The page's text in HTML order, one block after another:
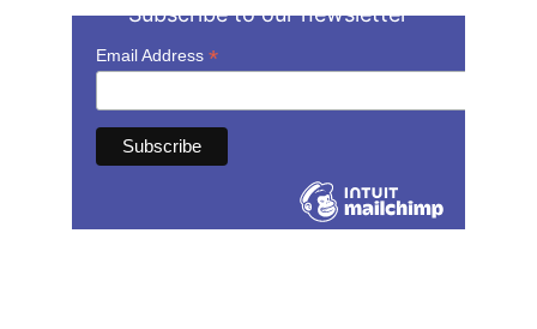
Subscribe to our newsletter